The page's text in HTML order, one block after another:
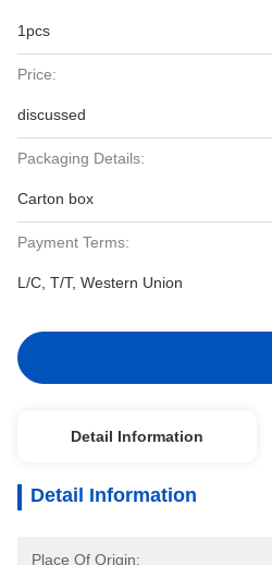
1pcs
Price:
discussed
Packaging Details:
Carton box
Payment Terms:
L/C, T/T, Western Union
Detail Information
Detail Information
Place Of Origin: